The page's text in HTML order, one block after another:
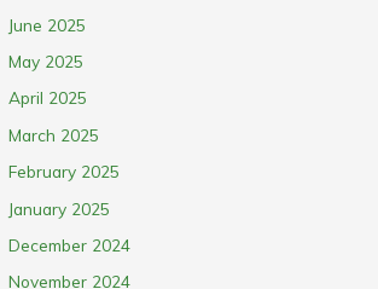
June 2025
May 2025
April 2025
March 2025
February 2025
January 2025
December 2024
November 2024